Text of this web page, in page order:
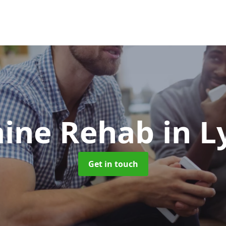
Rehabin
Get in touch